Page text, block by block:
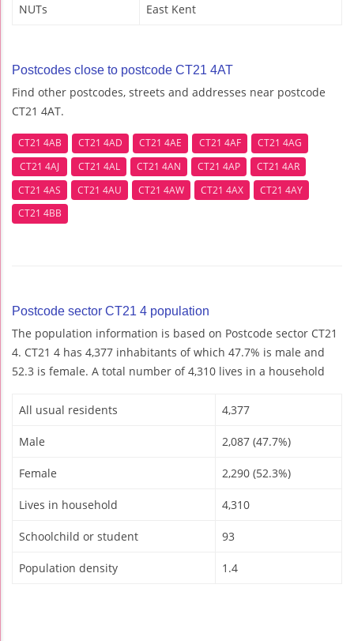
NUTs East Kent
Postcodes close to postcode CT21 4AT
Find other postcodes, streets and addresses near postcode
CT21 4AT.
CT21 4AB CT21 4AD CT21 4AE CT21 4AF
CT21 4AG
CT21 4AJ
CT21 4AL CT21 4AN CT21 4AP
CT21 4AR
CT21 4AS
CT21 4AU CT21 4AW CT21 4AX
CT21 4AY
CT21 4BB
Postcode sector CT21 4 population
The population information is based on Postcode sector CT21
4. CT21 4 has 4,377 inhabitants of which 47.7% is male and
52.3 is female. A total number of 4,310 lives in a household
All usual residents 4,377
Male 2,087 (47.7%)
Female 2,290 (52.3%)
Lives in household 4,310
Schoolchild or student 93
Population density 1.4